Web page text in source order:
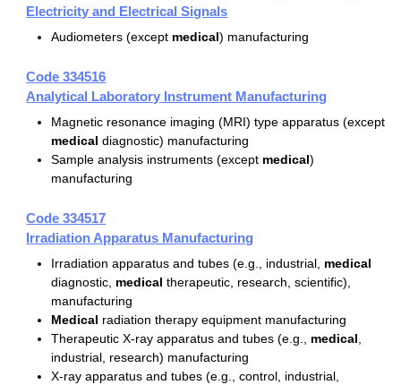
Electricity and Electrical Signals
Audiometers (except medical) manufacturing
Code 334516
Analytical Laboratory Instrument Manufacturing
Magnetic resonance imaging (MRI) type apparatus (except
medical diagnostic) manufacturing
Sample analysis instruments (except medical)
manufacturing
Code 334517
Irradiation Apparatus Manufacturing
Irradiation apparatus and tubes (e.g., industrial, medical
diagnostic, medical therapeutic, research, scientific),
manufacturing
Medical radiation therapy equipment manufacturing
Therapeutic X-ray apparatus and tubes (e.g., medical,
industrial, research) manufacturing
X-ray apparatus and tubes (e.g., control, industrial,